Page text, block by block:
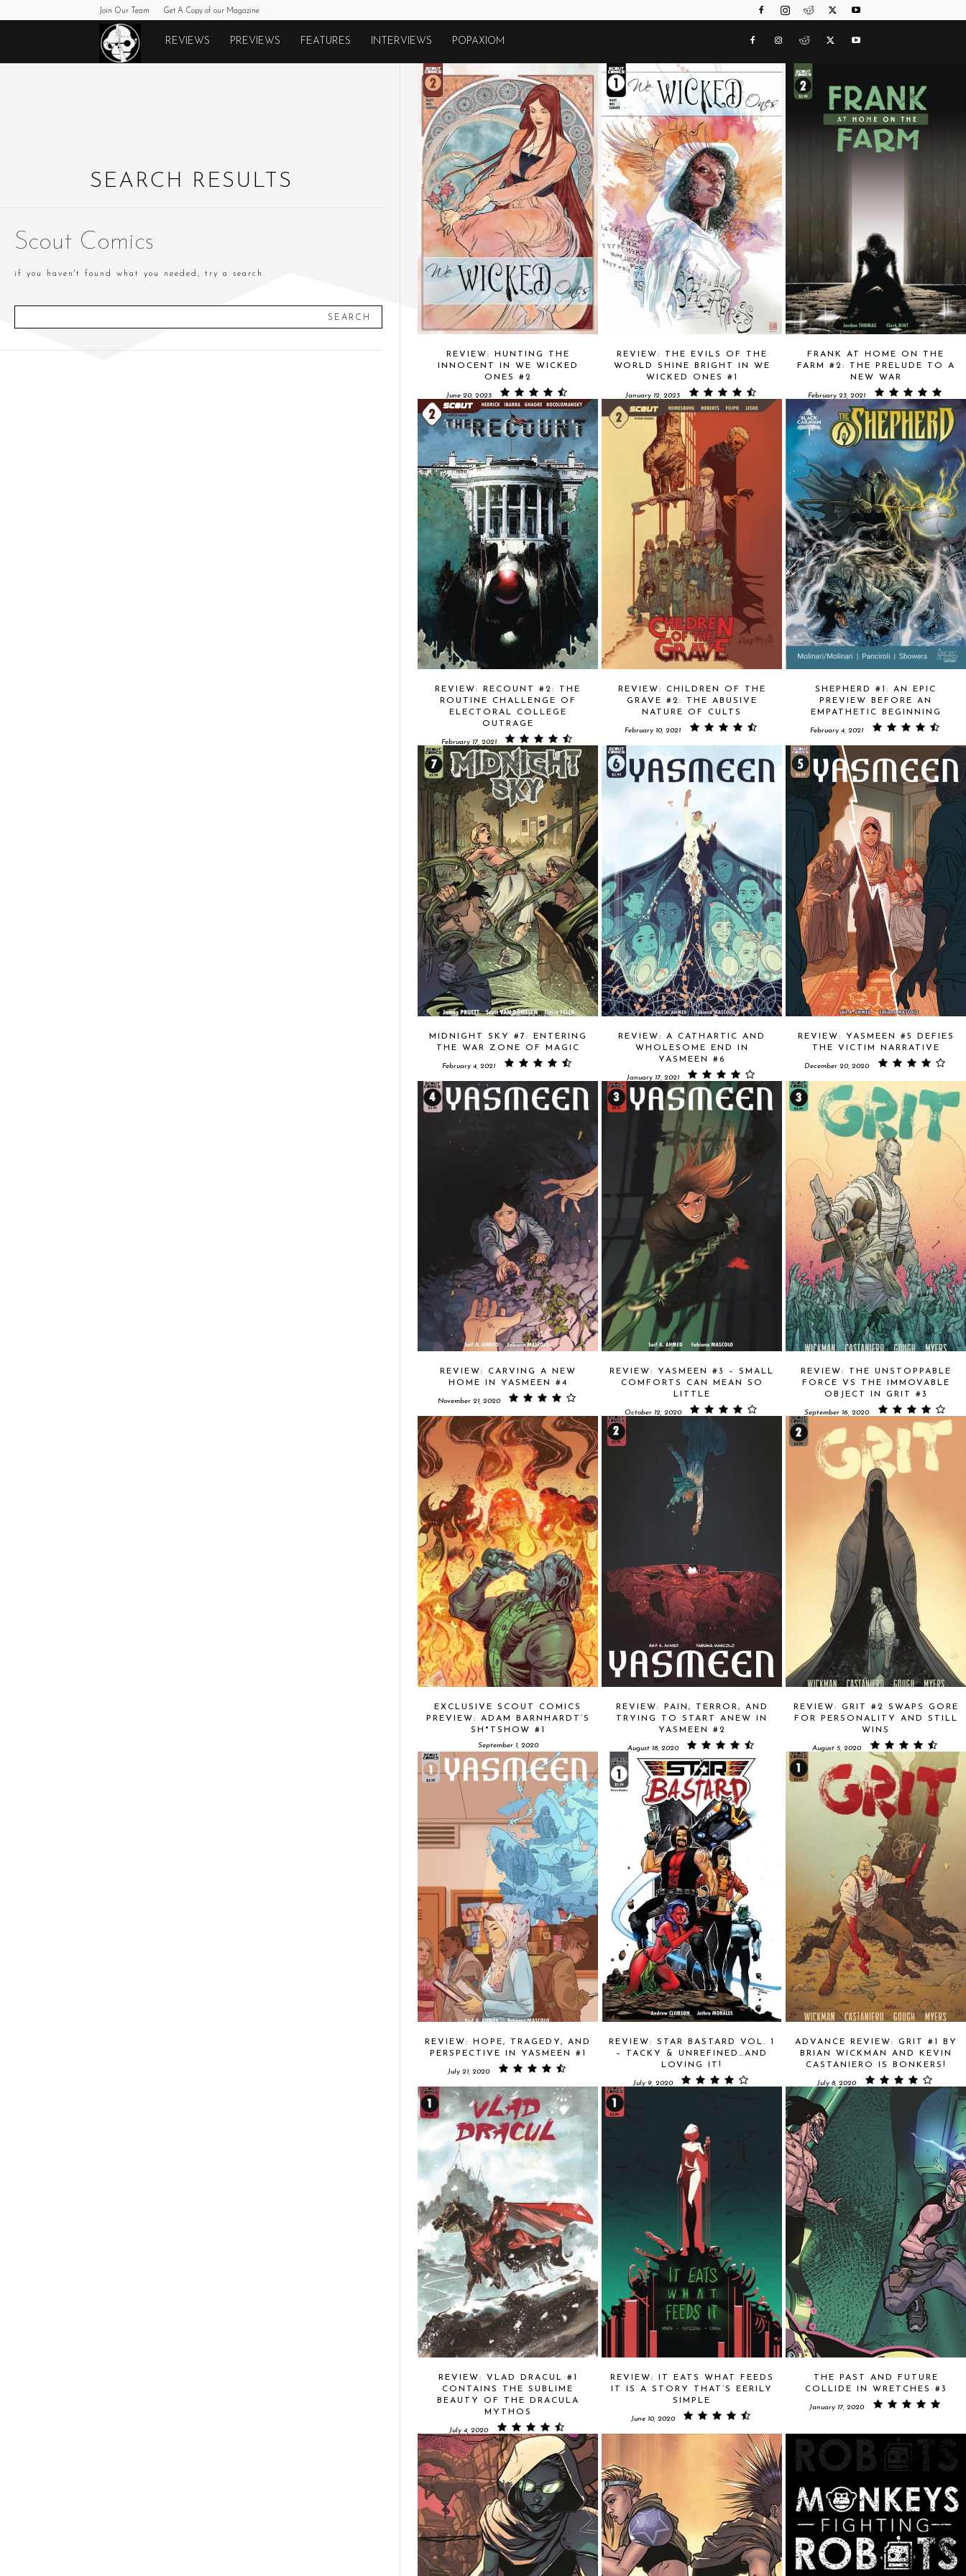
Join Our Team Get A Copy of our Magazine
Monkeys
REVIEWS PREVIEWS FEATURES INTERVIEWS POPAXIOM
SEARCH RESULTS
Scout Comics
if you haven't found what you needed, try a search.
SEARCH
REVIEW: HUNTING THE
INNOCENT IN WE WICKED
ONES #2
June 20, 2023
REVIEW: THE EVILS OF THE
WORLD SHINE BRIGHT IN WE
WICKED ONES #1
January 12, 2023
FRANK AT HOME ON THE
FARM #2: THE PRELUDE TO A
NEW WAR
February 23, 2021
REVIEW: RECOUNT #2: THE
ROUTINE CHALLENGE OF
ELECTORAL COLLEGE
OUTRAGE
February 17, 2021
REVIEW: CHILDREN OF THE
GRAVE #2: THE ABUSIVE
NATURE OF CULTS
February 10, 2021
SHEPHERD #1: AN EPIC
PREVIEW BEFORE AN
EMPATHETIC BEGINNING
February 4, 2021
MIDNIGHT SKY #7: ENTERING
THE WAR ZONE OF MAGIC
February 4, 2021
REVIEW: A CATHARTIC AND
WHOLESOME END IN
YASMEEN #6
January 17, 2021
REVIEW: YASMEEN #5 DEFIES
THE VICTIM NARRATIVE
December 20, 2020
REVIEW: CARVING A NEW
HOME IN YASMEEN #4
November 21, 2020
REVIEW: YASMEEN #3 – SMALL
COMFORTS CAN MEAN SO
LITTLE
October 12, 2020
REVIEW: THE UNSTOPPABLE
FORCE VS THE IMMOVABLE
OBJECT IN GRIT #3
September 16, 2020
EXCLUSIVE SCOUT COMICS
PREVIEW: ADAM BARNHARDT’S
SH*TSHOW #1
September 1, 2020
REVIEW: PAIN, TERROR, AND
TRYING TO START ANEW IN
YASMEEN #2
August 18, 2020
REVIEW: GRIT #2 SWAPS GORE
FOR PERSONALITY AND STILL
WINS
August 5, 2020
REVIEW: HOPE, TRAGEDY, AND
PERSPECTIVE IN YASMEEN #1
July 21, 2020
REVIEW: STAR BASTARD VOL. 1
– TACKY & UNREFINED…AND
LOVING IT!
July 9, 2020
ADVANCE REVIEW: GRIT #1 BY
BRIAN WICKMAN AND KEVIN
CASTANIERO IS BONKERS!
July 8, 2020
REVIEW: VLAD DRACUL #1
CONTAINS THE SUBLIME
BEAUTY OF THE DRACULA
MYTHOS
July 4, 2020
REVIEW: IT EATS WHAT FEEDS
IT IS A STORY THAT’S EERILY
SIMPLE
June 10, 2020
THE PAST AND FUTURE
COLLIDE IN WRETCHES #3
January 17, 2020